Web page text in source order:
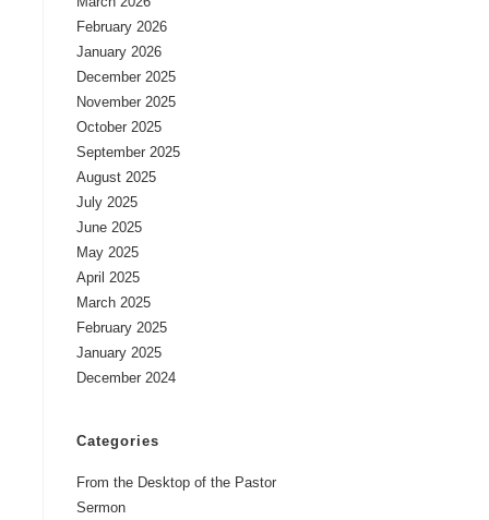
February 2026
January 2026
December 2025
November 2025
October 2025
September 2025
August 2025
July 2025
June 2025
May 2025
April 2025
March 2025
February 2025
January 2025
December 2024
Categories
From the Desktop of the Pastor
Sermon